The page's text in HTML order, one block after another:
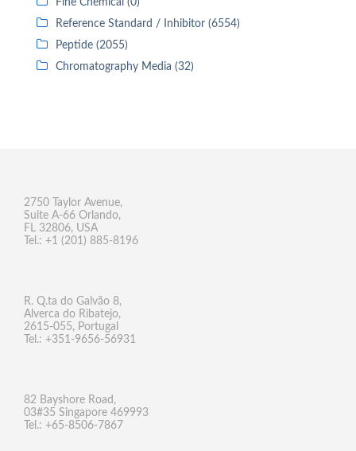
Fine Chemical (0)
Reference Standard / Inhibitor (6554)
Peptide (2055)
Chromatography Media (32)
2750 Taylor Avenue,
Suite A-66 Orlando,
FL 32806, USA
Tel.: +1 (201) 885-8196
R. Q.ta do Galvão 8,
Alverca do Ribatejo,
2615-055, Portugal
Tel.: +351-9656-56931
82 Bayshore Road,
03#35 Singapore 469993
Tel.: +65-8506-7867